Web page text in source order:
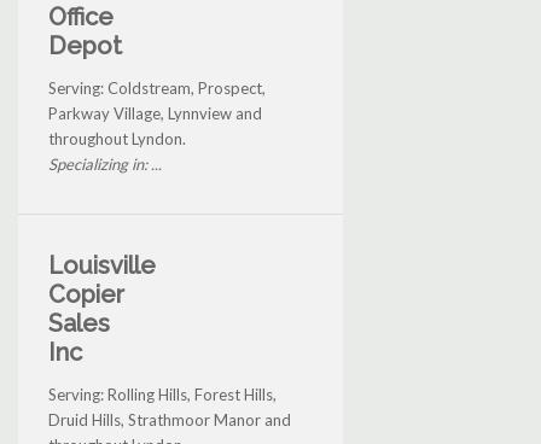
Office
Depot
Serving: Coldstream, Prospect,
Parkway Village, Lynnview and
throughout Lyndon.
Specializing in: ...
Louisville
Copier
Sales
Inc
Serving: Rolling Hills, Forest Hills,
Druid Hills, Strathmoor Manor and